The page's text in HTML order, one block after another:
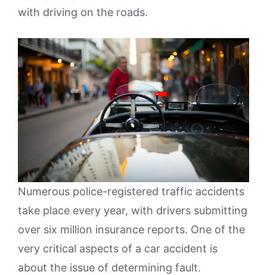
with driving on the roads.
Numerous police-registered traffic accidents
take place every year, with drivers submitting
over six million insurance reports. One of the
very critical aspects of a car accident is
about the issue of determining fault.